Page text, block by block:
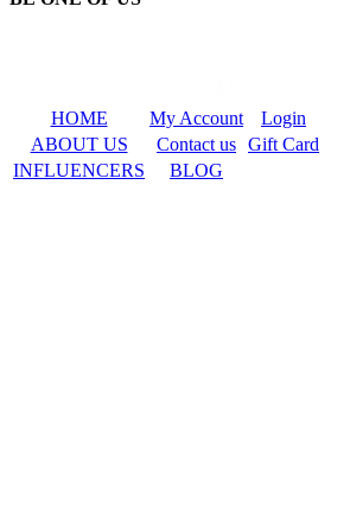
HOME My Account
Login
ABOUT US
Contact us Gift Card
INFLUENCERS
BLOG